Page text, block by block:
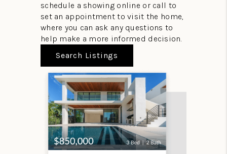
schedule a showing online or call to
set an appointment to visit the home,
where you can ask any questions to
help make a more informed decision.
Search Listings